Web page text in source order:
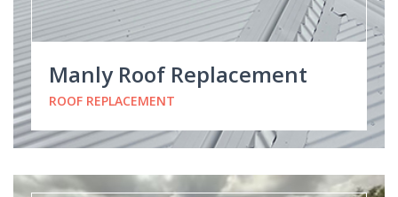
Manly Roof Replacement
ROOF REPLACEMENT